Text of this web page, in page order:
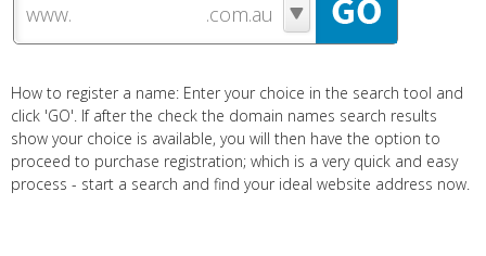
www.
How to register a name: Enter your choice in the search tool and
click 'GO'. If after the check the domain names search results
show your choice is available, you will then have the option to
proceed to purchase registration; which is a very quick and easy
process - start a search and find your ideal website address now.